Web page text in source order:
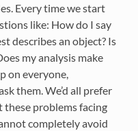
Every timewe start
like: How do I say
describes an object? Is
my analysis make
on everyone,
them.We’d all prefer
problems facing
completely avoid